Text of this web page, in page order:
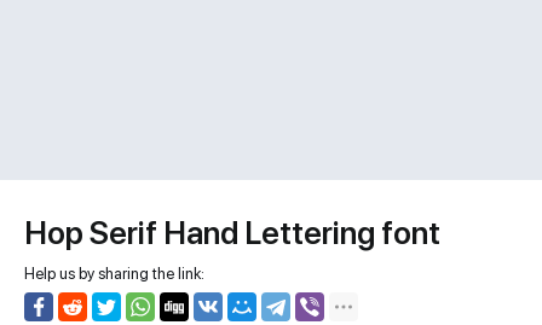
Hop Serif Hand Lettering font
Help us by sharing the link: